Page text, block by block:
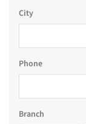
City
Phone
Branch